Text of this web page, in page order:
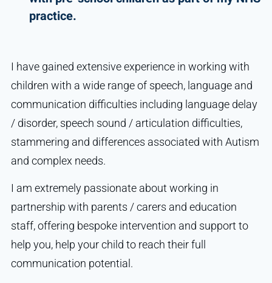
practice.
I have gained extensive experience in working with
children with a wide range of speech, language and
communication difficulties including language delay
/ disorder, speech sound / articulation difficulties,
stammering and differences associated with Autism
and complex needs.
I am extremely passionate about working in
partnership with parents / carers and education
staff, offering bespoke intervention and support to
help you, help your child to reach their full
communication potential.